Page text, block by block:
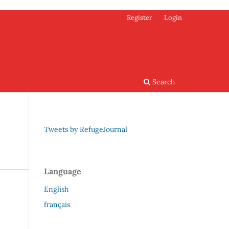
Search
Register Login
Tweets by RefugeJournal
Language
English
français